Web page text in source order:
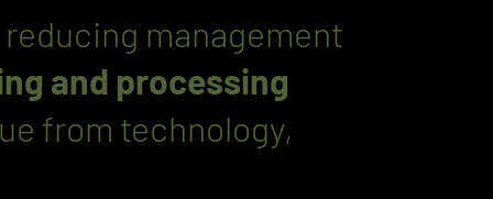
management
and processing
from technology,